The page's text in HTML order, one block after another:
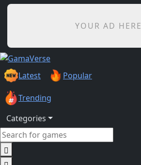
YOUR AD HERE
Latest Popular
Trending
Categories